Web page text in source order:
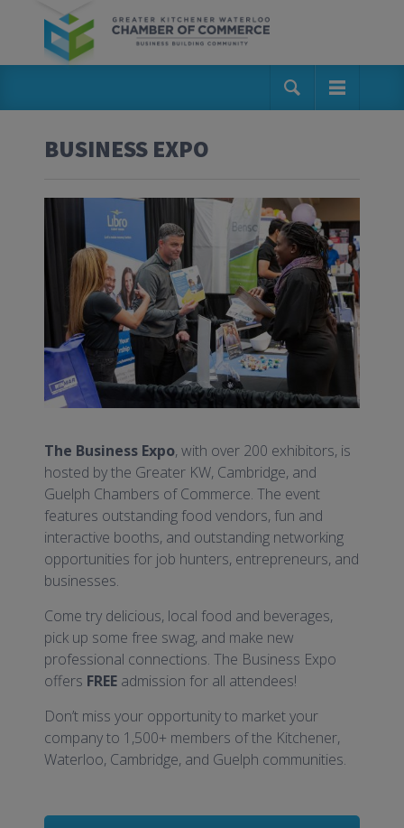
BUSINESS EXPO
The Business Expo, with over 200 exhibitors, is
hosted by the Greater KW, Cambridge, and
Guelph Chambers of Commerce. The event
features outstanding food vendors, fun and
interactive booths, and outstanding networking
opportunities for job hunters, entrepreneurs, and
businesses.
Come try delicious, local food and beverages,
pick up some free swag, and make new
professional connections. The Business Expo
offers FREE admission for all attendees!
Don’t miss your opportunity to market your
company to 1,500+ members of the Kitchener,
Waterloo, Cambridge, and Guelph communities.